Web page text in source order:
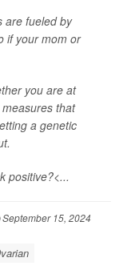
are fueled by
if your mom or
you are at
that
a genetic
positive?<...
September 15, 2024